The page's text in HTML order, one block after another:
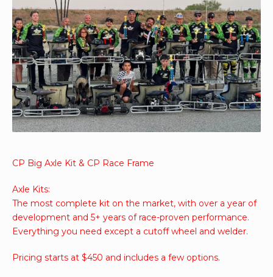
CP Big Axle Kit & CP Race Frame
Axle Kits:
The most complete kit on the market, with over a year of
development and 5+ years of race-proven performance.
Everything you need except a cutoff wheel and welder.
Pricing starts at $450 and includes a few options.